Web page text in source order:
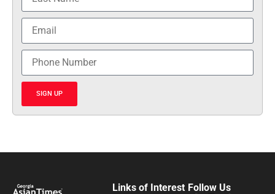
SIGN UP
Follow Us
Links of Interest